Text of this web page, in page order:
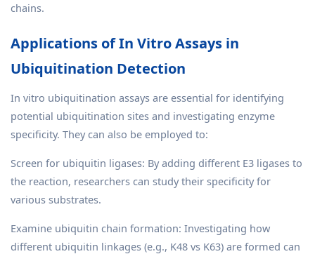
chains.
Applications of In Vitro Assays in
Ubiquitination Detection
In vitro ubiquitination assays are essential for identifying
potential ubiquitination sites and investigating enzyme
specificity. They can also be employed to:
Screen for ubiquitin ligases: By adding different E3 ligases to
the reaction, researchers can study their specificity for
various substrates.
Examine ubiquitin chain formation: Investigating how
different ubiquitin linkages (e.g., K48 vs K63) are formed can